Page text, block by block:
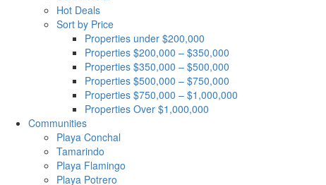
Hot Deals
Sort by Price
Properties under $200,000
Properties $200,000 – $350,000
Properties $350,000 – $500,000
Properties $500,000 – $750,000
Properties $750,000 – $1,000,000
Properties Over $1,000,000
Communities
Playa Conchal
Tamarindo
Playa Flamingo
Playa Potrero